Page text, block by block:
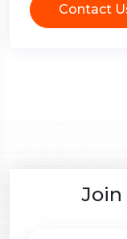
Contact